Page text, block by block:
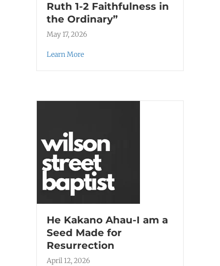
Ruth 1-2 Faithfulness in
the Ordinary”
May 17, 2026
Learn More
He Kakano Ahau-I am a
Seed Made for
Resurrection
April 12, 2026